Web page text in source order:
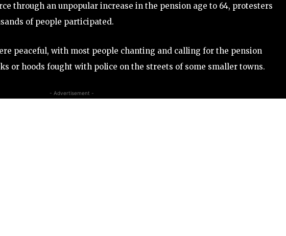
through an unpopular increase in the pension age to 64, protesters
of people participated.
peaceful, with most people chanting and calling for the pension
or hoods fought with police on the streets of some smaller towns.
- Advertisement -